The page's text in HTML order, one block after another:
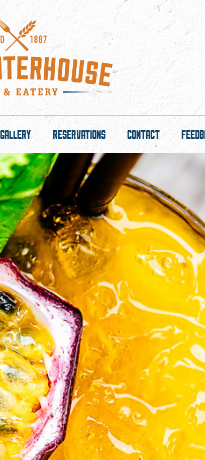
GALLERY RESERVATIONS CONTACT